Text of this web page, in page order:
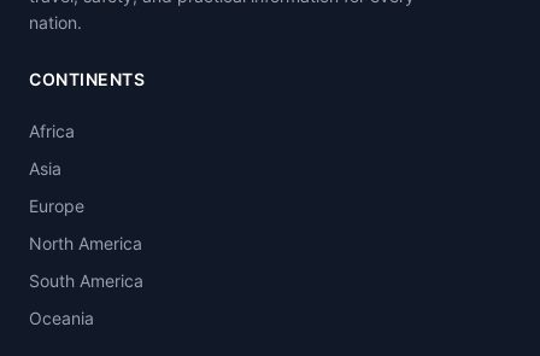
nation.
CONTINENTS
Africa
Asia
Europe
North America
South America
Oceania